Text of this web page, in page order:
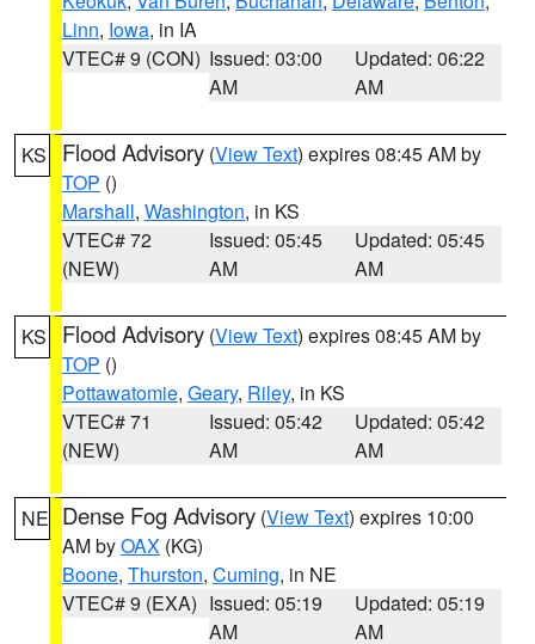
Linn, Iowa, in IA
VTEC# 9 (CON) Issued: 03:00
AM
Updated: 06:22
AM
KS Flood Advisory (View Text) expires 08:45 AM by
TOP ()
Marshall, Washington, in KS
VTEC# 72
(NEW)
Issued: 05:45
AM
Updated: 05:45
AM
KS Flood Advisory (View Text) expires 08:45 AM by
TOP ()
Pottawatomie, Geary, Riley, in KS
VTEC# 71
(NEW)
Issued: 05:42
AM
Updated: 05:42
AM
NE Dense Fog Advisory (View Text) expires 10:00
AM byOAX (KG)
Boone, Thurston, Cuming, in NE
VTEC# 9 (EXA) Issued: 05:19
AM
Updated: 05:19
AM